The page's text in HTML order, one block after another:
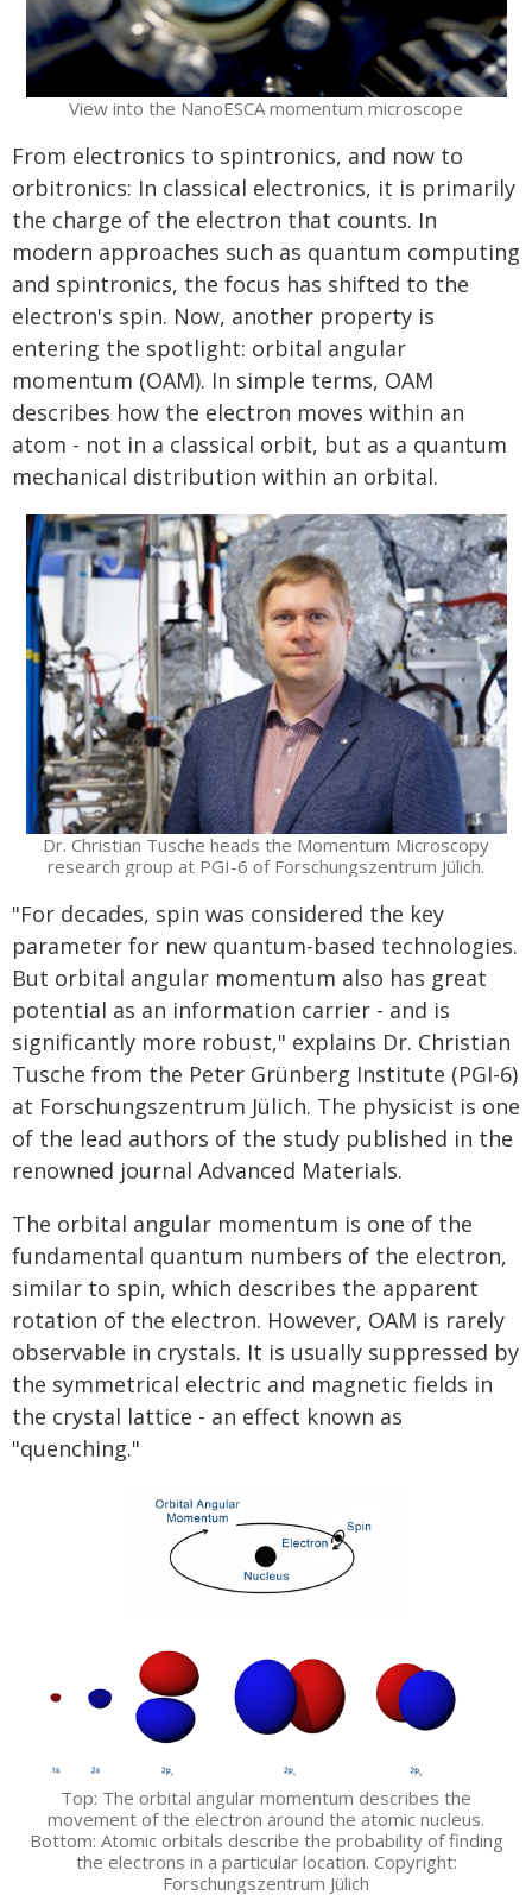
View into the NanoESCA momentum microscope
From electronics to spintronics, and now to
orbitronics: In classical electronics, it is primarily
the charge of the electron that counts. In
modern approaches such as quantum computing
and spintronics, the focus has shifted to the
electron's spin. Now, another property is
entering the spotlight: orbital angular
momentum (OAM). In simple terms, OAM
describes how the electron moves within an
atom - not in a classical orbit, but as a quantum
mechanical distribution within an orbital.
Dr. Christian Tusche heads the Momentum Microscopy
research group at PGI-6 of Forschungszentrum Jülich.
"For decades, spin was considered the key
parameter for new quantum-based technologies.
But orbital angular momentum also has great
potential as an information carrier - and is
significantly more robust," explains Dr. Christian
Tusche from the Peter Grünberg Institute (PGI-6)
at Forschungszentrum Jülich. The physicist is one
of the lead authors of the study published in the
renowned journal Advanced Materials.
The orbital angular momentum is one of the
fundamental quantum numbers of the electron,
similar to spin, which describes the apparent
rotation of the electron. However, OAM is rarely
observable in crystals. It is usually suppressed by
the symmetrical electric and magnetic fields in
the crystal lattice - an effect known as
"quenching."
Top: The orbital angular momentum describes the
movement of the electron around the atomic nucleus.
Bottom: Atomic orbitals describe the probability of finding
the electrons in a particular location. Copyright:
Forschungszentrum Jülich